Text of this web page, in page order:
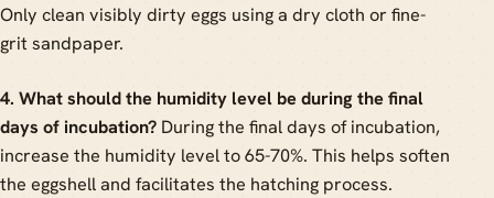
Only clean visibly dirty eggs using a dry cloth or fine-
grit sandpaper.
4. What should the humidity level be during the final
days of incubation? During the final days of incubation,
increase the humidity level to 65-70%. This helps soften
the eggshell and facilitates the hatching process.